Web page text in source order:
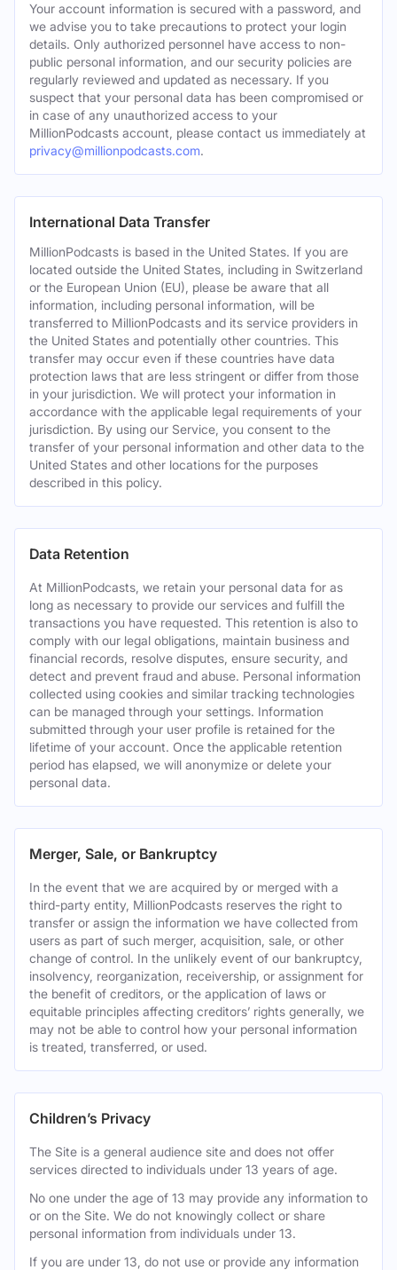
Your account information is secured with a password, and
we advise you to take precautions to protect your login
details. Only authorized personnel have access to non-
public personal information, and our security policies are
regularly reviewed and updated as necessary. If you
suspect that your personal data has been compromised or
in case of any unauthorized access to your
MillionPodcasts account, please contact us immediately at
privacy@millionpodcasts.com.
International Data Transfer
MillionPodcasts is based in the United States. If you are
located outside the United States, including in Switzerland
or the European Union (EU), please be aware that all
information, including personal information, will be
transferred to MillionPodcasts and its service providers in
the United States and potentially other countries. This
transfer may occur even if these countries have data
protection laws that are less stringent or differ from those
in your jurisdiction. We will protect your information in
accordance with the applicable legal requirements of your
jurisdiction. By using our Service, you consent to the
transfer of your personal information and other data to the
United States and other locations for the purposes
described in this policy.
Data Retention
At MillionPodcasts, we retain your personal data for as
long as necessary to provide our services and fulfill the
transactions you have requested. This retention is also to
comply with our legal obligations, maintain business and
financial records, resolve disputes, ensure security, and
detect and prevent fraud and abuse. Personal information
collected using cookies and similar tracking technologies
can be managed through your settings. Information
submitted through your user profile is retained for the
lifetime of your account. Once the applicable retention
period has elapsed, we will anonymize or delete your
personal data.
Merger, Sale, or Bankruptcy
In the event that we are acquired by or merged with a
third-party entity, MillionPodcasts reserves the right to
transfer or assign the information we have collected from
users as part of such merger, acquisition, sale, or other
change of control. In the unlikely event of our bankruptcy,
insolvency, reorganization, receivership, or assignment for
the benefit of creditors, or the application of laws or
equitable principles affecting creditors’ rights generally, we
may not be able to control how your personal information
is treated, transferred, or used.
Children’s Privacy
The Site is a general audience site and does not offer
services directed to individuals under 13 years of age.
No one under the age of 13 may provide any information to
or on the Site. We do not knowingly collect or share
personal information from individuals under 13.
If you are under 13, do not use or provide any information